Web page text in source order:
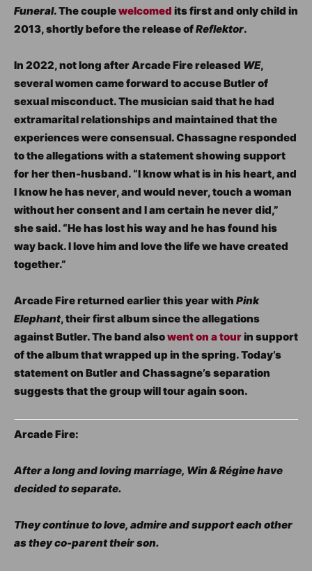
Funeral. The couplewelcomed its first and only child in
2013, shortly before the release ofReflektor.
In 2022, not long after Arcade Fire released WE,
several women came forward to accuse Butler of
sexual misconduct. The musician said that he had
extramarital relationships and maintained that the
experiences were consensual. Chassagne responded
to the allegations with a statement showing support
for her then-husband. “I know what is in his heart, and
I know he has never, and would never, touch a woman
without her consent and I am certain he never did,”
she said. “He has lost his way and he has found his
way back. I love him and love the life we have created
together.”
Arcade Fire returned earlier this year with Pink
Elephant, their first album since the allegations
against Butler. The band alsowent on a tourin support
of the album that wrapped up in the spring. Today’s
statement on Butler and Chassagne’s separation
suggests that the group will tour again soon.
Arcade Fire:
After a long and loving marriage, Win & Régine have
decided to separate.
They continue to love, admire and support each other
as they co-parent their son.